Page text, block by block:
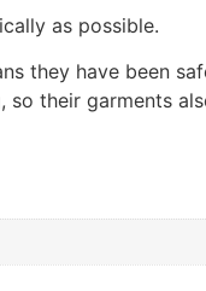
as possible.
they have
their garments